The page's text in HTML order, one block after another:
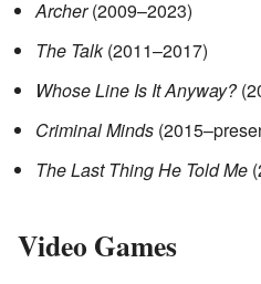
Archer(2009–2023)
The Talk(2011–2017)
Whose Line Is It Anyway?
Criminal Minds
The Last Thing He Told Me
Video Games